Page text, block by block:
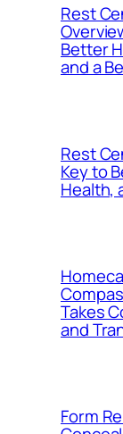
Rest
Better
and a
Rest
Key to
Health,
Takes
and
Form